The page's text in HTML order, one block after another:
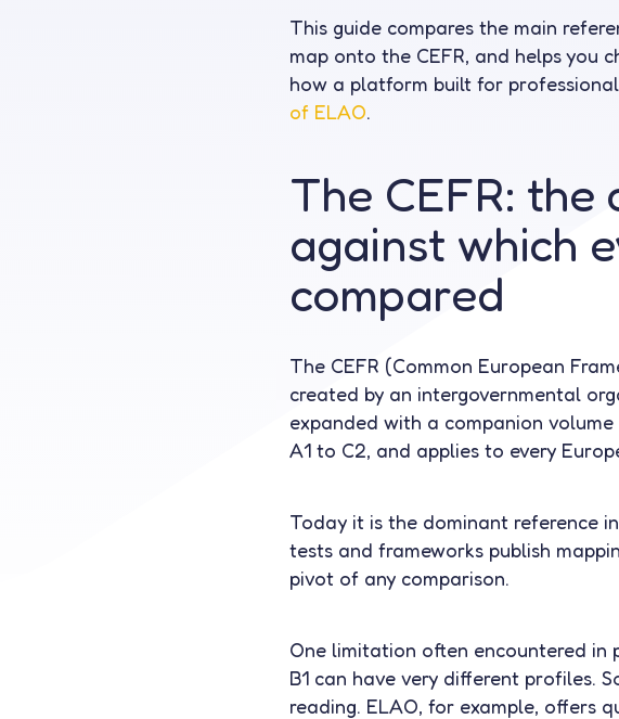
This guide compares the main
map onto the CEFR, and helps you
how a platform built for
of ELAO.
The CEFR:
against which
compared
The CEFR (Common European
created by an intergovernmental
expanded with a companion
A1 to C2, and applies to every
Today it is the dominant reference
tests and frameworks publish
pivot of any comparison.
One limitation often encountered in
B1 can have very different profiles.
reading. ELAO, for example, offers